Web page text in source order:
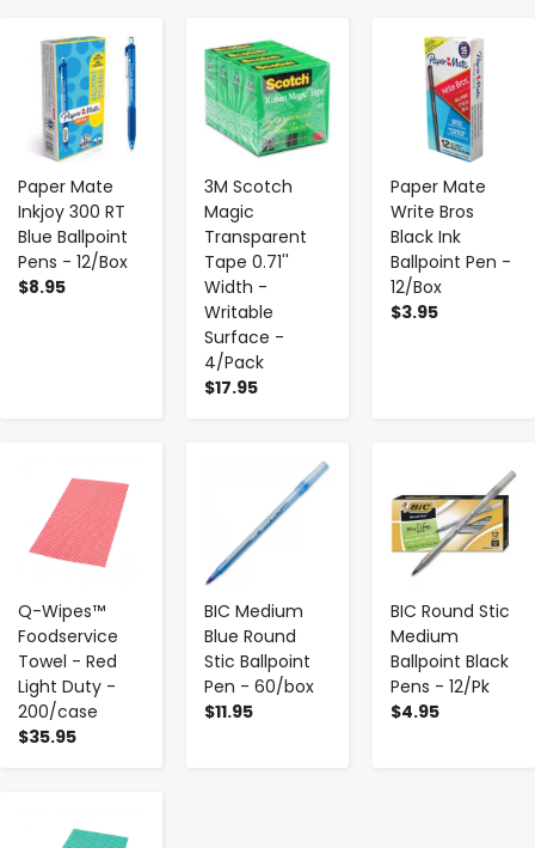
Paper Mate
Inkjoy 300 RT
Blue Ballpoint
Pens - 12/Box
$8.95
- +
3M Scotch
Magic
Transparent
Tape 0.71''
Width -
Writable
Surface -
4/Pack
$17.95
- +
Paper Mate
Write Bros
Black Ink
Ballpoint Pen -
12/Box
$3.95
- +
Q-Wipes™
Foodservice
Towel - Red
Light Duty -
200/case
$35.95
BIC Medium
Blue Round
Stic Ballpoint
Pen - 60/box
$11.95
BIC Round Stic
Medium
Ballpoint Black
Pens - 12/Pk
$4.95